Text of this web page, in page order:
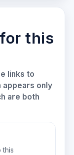
this
links to
appears only
are both
this